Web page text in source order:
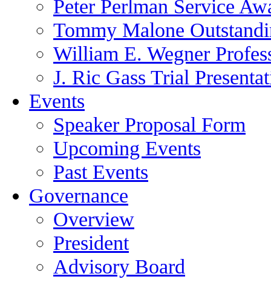
Peter Perlman Service
Tommy Malone
William E. Wegner
J. Ric Gass Trial
Events
Speaker Proposal Form
Upcoming Events
Past Events
Governance
Overview
President
Advisory Board